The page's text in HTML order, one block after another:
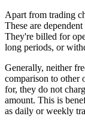
Apart from trading
These are
They're billed for
long periods, or
Generally, neither
comparison to other
for, they do not
amount. This is
as daily or weekly